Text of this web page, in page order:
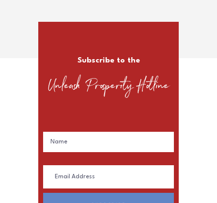
Subscribe to the
Unleash Prosperity Hotline